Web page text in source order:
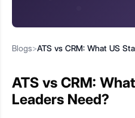
Blogs>ATS vs CRM: What US
ATS vs CRM:
Leaders Need?